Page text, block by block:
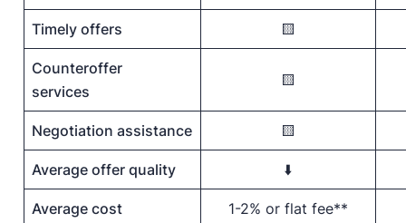
Timely offers 🟨
Counteroffer
services
🟨
Negotiation assistance 🟨
Average offer quality ⬇️
Average cost 1-2% or flat fee**